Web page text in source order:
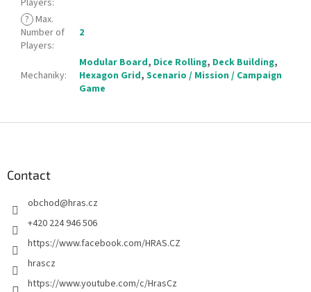
? Max.
Number of
Players:
2
Mechaniky:
Modular Board, Dice Rolling, Deck Building,
Hexagon Grid, Scenario / Mission / Campaign
Game
Contact
obchod@hras.cz
+420 224 946 506
https://www.facebook.com/HRAS.CZ
hrascz
https://www.youtube.com/c/HrasCz